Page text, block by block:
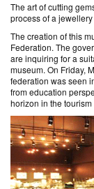
The art of cutting
process of a
The creation of this
Federation. The
are inquiring for a
museum. On Friday,
federation was seen
from education
horizon in the